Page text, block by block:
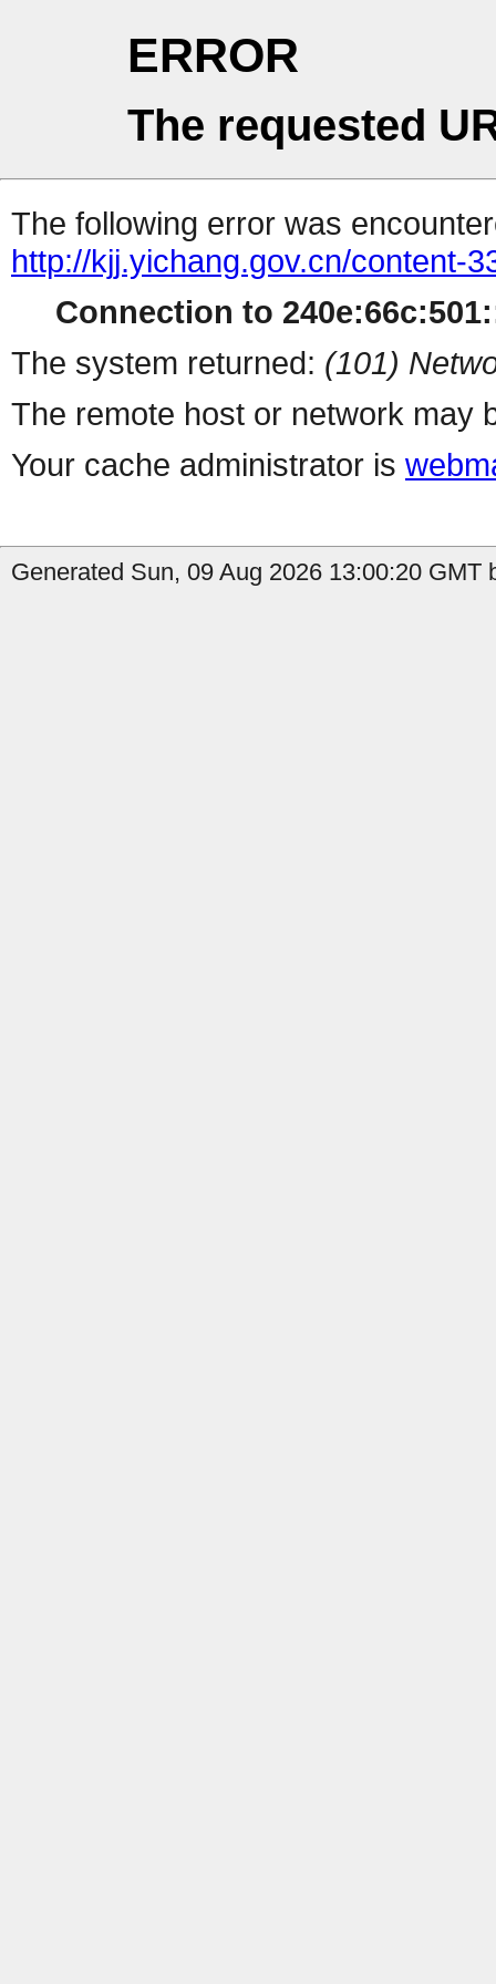
ERROR
The requested
The following error was
http://kjj.yichang.gov.cn/content-
Connection to
The system returned: (101)
The remote host or network may
Your cache administrator is
Generated Sun, 09 Aug 2026 13:00:20